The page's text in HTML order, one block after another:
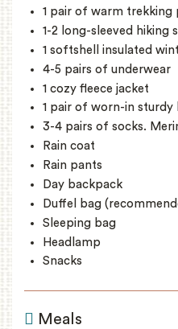
1 pair of warm trekking
1-2 long-sleeved hiking
1 softshell insulated
4-5 pairs of underwear
1 cozy fleece jacket
1 pair of worn-in sturdy
3-4 pairs of socks.
Rain coat
Rain pants
Day backpack
Duffel bag
Sleeping bag
Headlamp
Snacks
Meals